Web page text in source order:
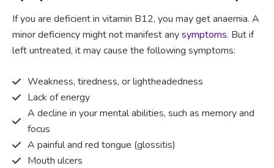
If you are deficient in vitamin B12, you may get anaemia. A
minor deficiency might not manifest anysymptoms. But if
left untreated, it may cause the following symptoms:
Weakness, tiredness, or lightheadedness
Lack of energy
A decline in your mental abilities, such as memory and
focus
A painful and red tongue (glossitis)
Mouth ulcers